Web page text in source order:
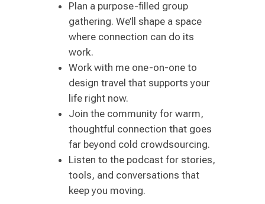
Plan a purpose-filled group
gathering. We’ll shape a space
where connection can do its
work.
Work with me one-on-one to
design travel that supports your
life right now.
Join the community for warm,
thoughtful connection that goes
far beyond cold crowdsourcing.
Listen to the podcast for stories,
tools, and conversations that
keep you moving.